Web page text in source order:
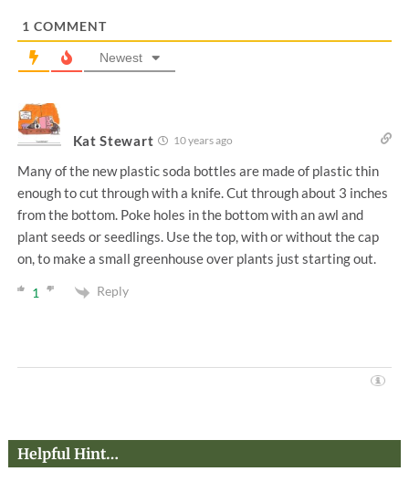
1 COMMENT
Newest
Kat Stewart 10 years ago
Many of the new plastic soda bottles are made of plastic thin
enough to cut through with a knife. Cut through about 3 inches
from the bottom. Poke holes in the bottom with an awl and
plant seeds or seedlings. Use the top, with or without the cap
on, to make a small greenhouse over plants just starting out.
1 Reply
Helpful Hint…